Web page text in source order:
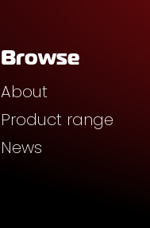
Browse
About
Product range
News